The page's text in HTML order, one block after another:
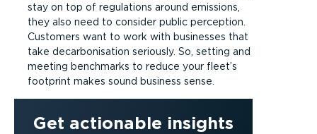
stay on top of regulations around emissions,
they also need to consider public perception.
Customers want to work with businesses that
take decarbonisation seriously. So, setting and
meeting benchmarks to reduce your fleet’s
footprint makes sound business sense.
Get actionable insights